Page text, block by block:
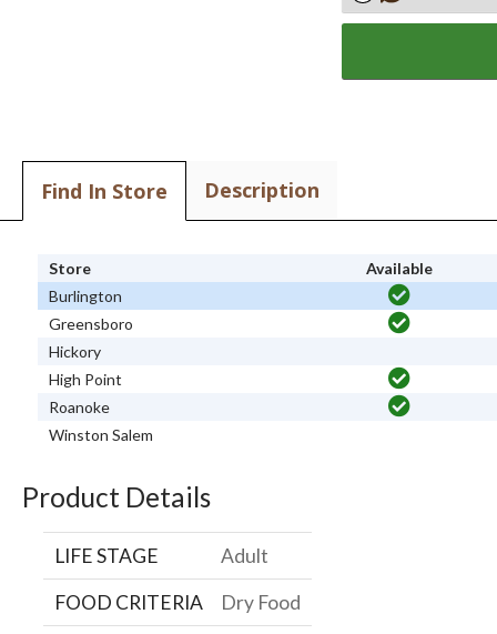
Find In Store Description
Store
Available
Burlington
Greensboro
Hickory
High Point
Roanoke
Winston Salem
Product Details
LIFE STAGE
Adult
FOOD CRITERIA
Dry Food